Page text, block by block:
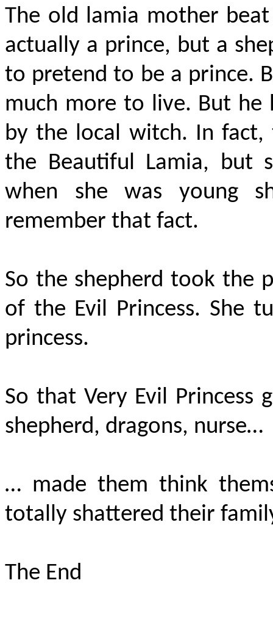
The old lamia mother
actually a prince, but a
to pretend to be a prince.
much more to live. But
by the local witch. In
the Beautiful Lamia, but
when she was young
remember that fact.
So the shepherd took the
of the Evil Princess. She
princess.
So that Very Evil Princess
shepherd, dragons, nurse…
… made them think
totally shattered their
The End